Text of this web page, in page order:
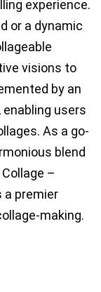
experience.
or a dynamic
visions to
by an
users
As a go-
blend
–
a premier
making.